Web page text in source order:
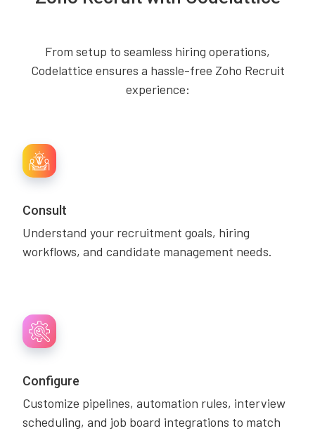
From setup to seamless hiring operations,
Codelattice ensures a hassle-free Zoho Recruit
experience:
Consult
Understand your recruitment goals, hiring
workflows, and candidate management needs.
Configure
Customize pipelines, automation rules, interview
scheduling, and job board integrations to match